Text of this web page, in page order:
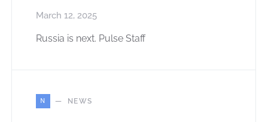
March 12, 2025
Russia is next. Pulse Staff
N NEWS